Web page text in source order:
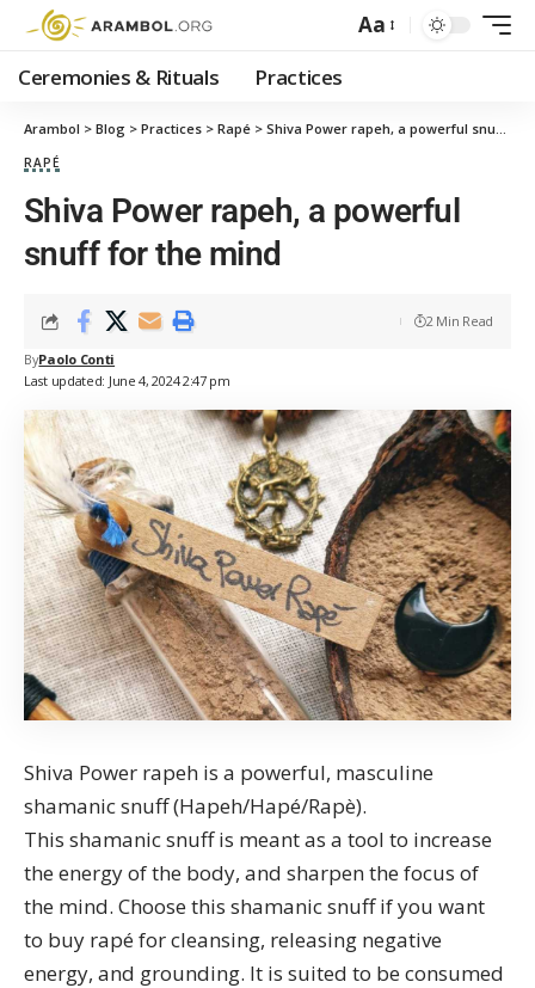
Aa
Ceremonies & Rituals
Practices
Arambol > Blog > Practices > Rapé > Shiva Power rapeh, a powerful snuff for the mind
RAPÉ
Shiva Power rapeh, a powerful
snuff for the mind
Last updated: June 4, 2024 2:47 pm
ByPaolo Conti
2 Min Read
Shiva Power rapeh is a powerful, masculine
shamanic snuff (Hapeh/Hapé/Rapè).
This shamanic snuff is meant as a tool to increase
the energy of the body, and sharpen the focus of
the mind. Choose this shamanic snuff if you want
to buy rapé for cleansing, releasing negative
energy, and grounding. It is suited to be consumed